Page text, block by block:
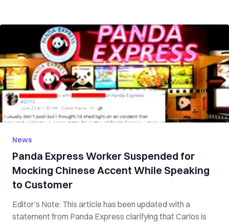
News
Panda Express Worker Suspended for
Mocking Chinese Accent While Speaking
to Customer
Editor’s Note: This article has been updated with a
statement from Panda Express clarifying that Carlos is